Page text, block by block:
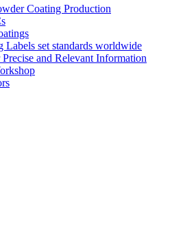
Coating Production
Labels set standards worldwide
and Relevant Information